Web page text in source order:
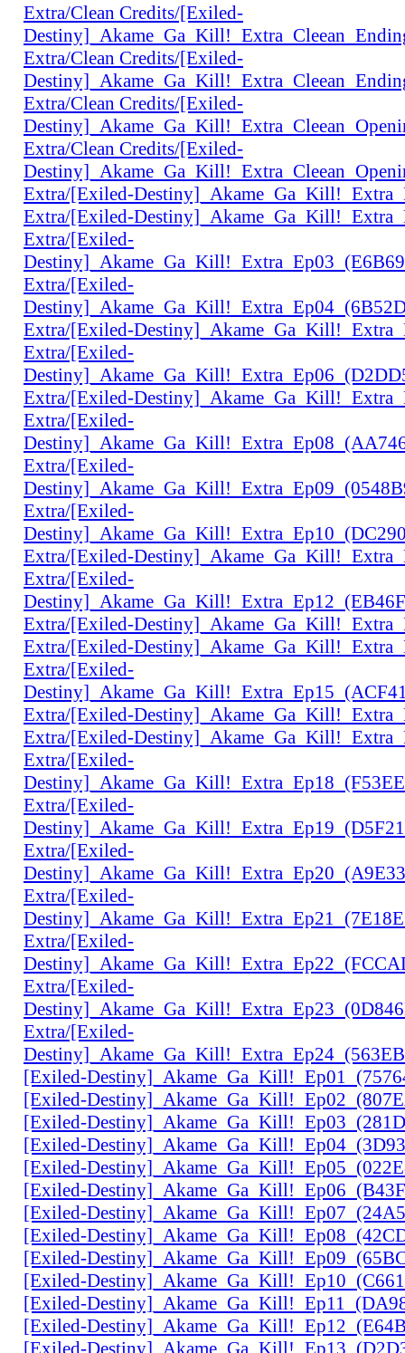
Extra/Clean Credits/[Exiled-
Extra/Clean Credits/[Exiled-
Extra/Clean Credits/[Exiled-
Extra/Clean Credits/[Exiled-
Extra/[Exiled-
Extra/[Exiled-
Extra/[Exiled-
Extra/[Exiled-
Extra/[Exiled-
Extra/[Exiled-
Extra/[Exiled-
Extra/[Exiled-
Extra/[Exiled-
Extra/[Exiled-
Extra/[Exiled-
Extra/[Exiled-
Extra/[Exiled-
Extra/[Exiled-
Extra/[Exiled-
Extra/[Exiled-
Extra/[Exiled-
Extra/[Exiled-
Extra/[Exiled-
Extra/[Exiled-
Extra/[Exiled-
Extra/[Exiled-
Extra/[Exiled-
Extra/[Exiled-
[Exiled-
[Exiled-
[Exiled-
[Exiled-
[Exiled-
[Exiled-
[Exiled-
[Exiled-
[Exiled-
[Exiled-
[Exiled-
[Exiled-
[Exiled-